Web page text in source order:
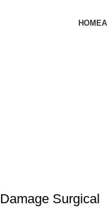
HOME
Surgical